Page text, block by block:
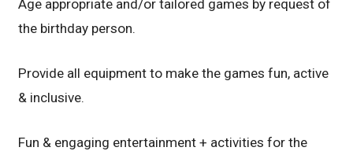
Age appropriate and/or tailored games by request of
the birthday person.
Provide all equipment to make the games fun, active
& inclusive.
Fun & engaging entertainment + activities for the